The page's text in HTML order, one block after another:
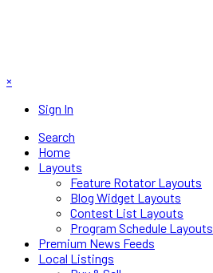
×
Sign In
Search
Home
Layouts
Feature Rotator Layouts
Blog Widget Layouts
Contest List Layouts
Program Schedule Layouts
Premium News Feeds
Local Listings